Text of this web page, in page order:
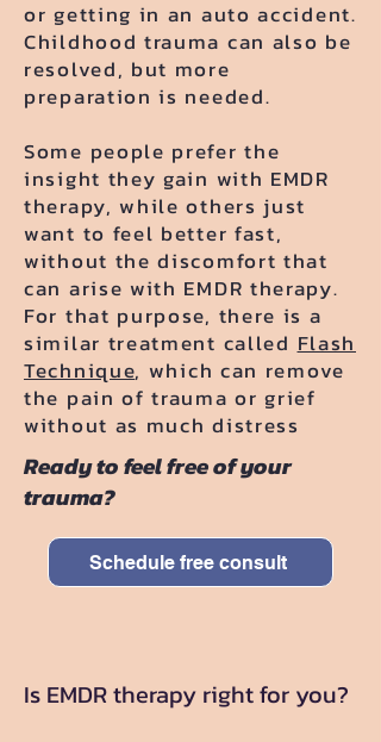
or getting in an auto accident.
Childhood trauma can also be
resolved, but more
preparation is needed.
Some people prefer the
insight they gain with EMDR
therapy, while others just
want to feel better fast,
without the discomfort that
can arise with EMDR therapy.
For that purpose, there is a
similar treatment called Flash
Technique, which can remove
the pain of trauma or grief
without as much distress
Ready to feel free of your
trauma?
Schedule free consult
Is EMDR therapy right for you?